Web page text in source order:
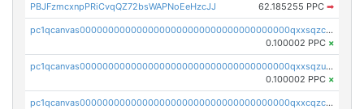
PBJFzmcxnpPRiCvqQZ72bsWAPNoEeHzcJJ 62.185255 PPC ➡
pc1qcanvas0000000000000000000000000000000000000qxxsqzczscvrps8
0.100002 PPC ×
pc1qcanvas0000000000000000000000000000000000000qxxsqzuzssyw00u
0.100002 PPC ×
pc1qcanvas0000000000000000000000000000000000000qxxcqzczsnh2emg